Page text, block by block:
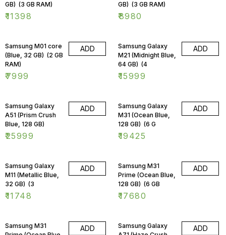
GB) (3 GB RAM)
₹11398
GB) (3 GB RAM)
₹8980
Samsung M01 core
(Blue, 32 GB) (2 GB
RAM)
₹7999
ADD
Samsung Galaxy
M21 (Midnight Blue,
64 GB) (4
₹15999
ADD
Samsung Galaxy
A51 (Prism Crush
Blue, 128 GB)
₹25999
ADD
Samsung Galaxy
M31 (Ocean Blue,
128 GB) (6 G
₹19425
ADD
Samsung Galaxy
M11 (Metallic Blue,
32 GB) (3
₹11748
ADD
Samsung M31
Prime (Ocean Blue,
128 GB) (6 GB
₹17680
ADD
Samsung M31
ADD
Samsung Galaxy
ADD